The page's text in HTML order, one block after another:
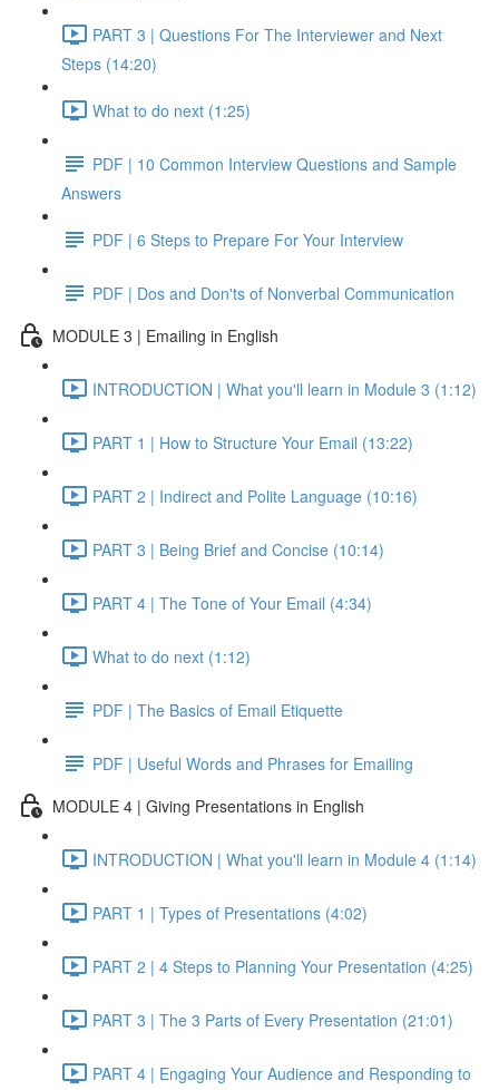
PART 3 | Questions For The Interviewer and Next
Steps (14:20)
What to do next (1:25)
PDF | 10 Common Interview Questions and Sample
Answers
PDF | 6 Steps to Prepare For Your Interview
PDF | Dos and Don'ts of Nonverbal Communication
MODULE 3 | Emailing in English
INTRODUCTION | What you'll learn in Module 3 (1:12)
PART 1 | How to Structure Your Email (13:22)
PART 2 | Indirect and Polite Language (10:16)
PART 3 | Being Brief and Concise (10:14)
PART 4 | The Tone of Your Email (4:34)
What to do next (1:12)
PDF | The Basics of Email Etiquette
PDF | Useful Words and Phrases for Emailing
MODULE 4 | Giving Presentations in English
INTRODUCTION | What you'll learn in Module 4 (1:14)
PART 1 | Types of Presentations (4:02)
PART 2 | 4 Steps to Planning Your Presentation (4:25)
PART 3 | The 3 Parts of Every Presentation (21:01)
PART 4 | Engaging Your Audience and Responding to